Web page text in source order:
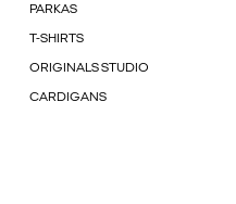
PARKAS
T-SHIRTS
ORIGINALS STUDIO
CARDIGANS